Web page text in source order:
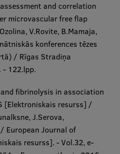
and correlation
microvascular free flap
V.Rovite, B.Mamaja,
konferences tēzes
/ Rīgas Stradiņa
- 122.lpp.
fibrinolysis in association
[Elektroniskais resurss] /
J.Serova,
European Journal of
resurss]. - Vol.32, e-